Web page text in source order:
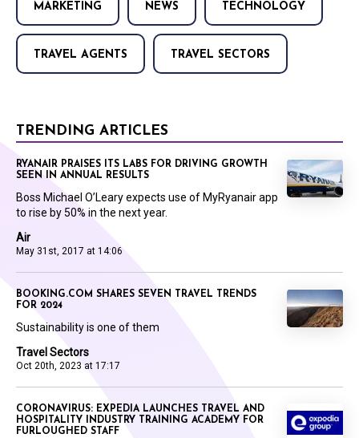
MARKETING NEWS TECHNOLOGY
TRAVEL AGENTS TRAVEL SECTORS
TRENDING ARTICLES
Air
May 31st, 2017 at 14:06
RYANAIR PRAISES ITS LABS FOR DRIVING GROWTH
SEEN IN ANNUAL RESULTS
Boss Michael O’Leary expects use of MyRyanair app
to rise by 50% in the next year.
Travel Sectors
Oct 20th, 2023 at 17:17
BOOKING.COM SHARES SEVEN TRAVEL TRENDS
FOR 2024
Sustainability is one of them
CORONAVIRUS: EXPEDIA LAUNCHES TRAVEL AND
HOSPITALITY INDUSTRY TRAINING ACADEMY FOR
FURLOUGHED STAFF